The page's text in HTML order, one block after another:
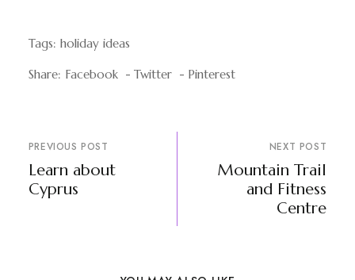
Tags: holiday ideas
Share: Facebook Twitter Pinterest
PREVIOUS POST
Learn about
Cyprus
NEXT POST
Mountain Trail
and Fitness
Centre